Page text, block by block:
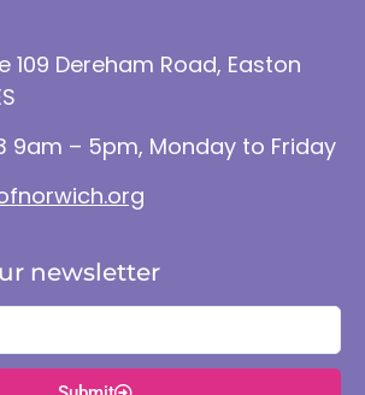
109 Dereham Road, Easton
9am – 5pm, Monday to Friday
newsletter